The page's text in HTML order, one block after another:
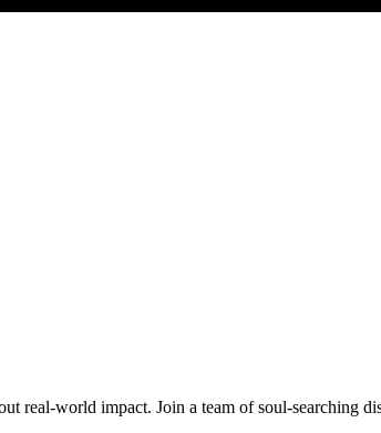
real-world impact. Join a team of soul-searching